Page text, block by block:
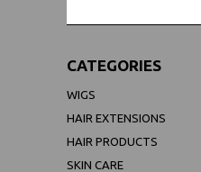
CATEGORIES
WIGS
HAIR EXTENSIONS
HAIR PRODUCTS
SKIN CARE